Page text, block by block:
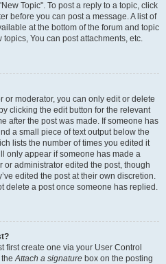
Topic". To post a reply to a topic, click
before you can post a message. A list of
at the bottom of the forum and topic
You can post attachments, etc.
or moderator, you can only edit or delete
clicking the edit button for the relevant
after the post was made. If someone has
a small piece of text output below the
lists the number of times you edited it
only appear if someone has made a
administrator edited the post, though
edited the post at their own discretion.
delete a post once someone has replied.
first create one via your User Control
theAttach a signature box on the posting